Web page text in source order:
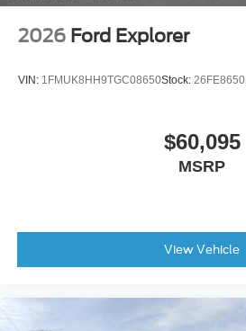
2026 Ford Explorer
VIN: 1FMUK8HH9TGC08650Stock: 26FE8650
$60,095
MSRP
View Vehicle